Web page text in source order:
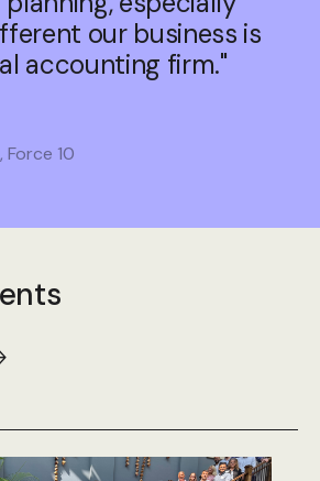
our business is
accounting firm."
Force 10